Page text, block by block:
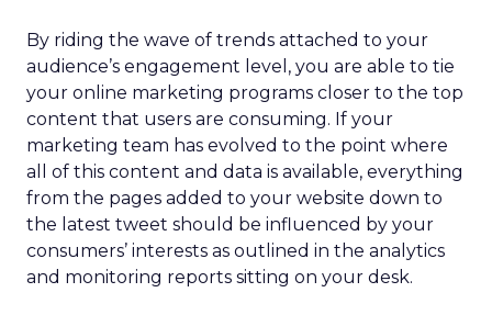
By riding the wave of trends attached to your
audience’s engagement level, you are able to tie
your online marketing programs closer to the top
content that users are consuming. If your
marketing team has evolved to the point where
all of this content and data is available, everything
from the pages added to your website down to
the latest tweet should be influenced by your
consumers’ interests as outlined in the analytics
and monitoring reports sitting on your desk.